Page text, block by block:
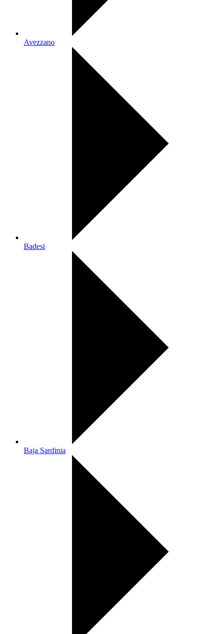
Avezzano
Badesi
Baja Sardinia